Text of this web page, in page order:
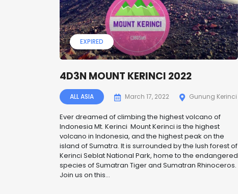
EXPIRED
4D3N MOUNT KERINCI 2022
ALL ASIA March 17, 2022 Gunung Kerinci
Ever dreamed of climbing the highest volcano of
Indonesia Mt. Kerinci Mount Kerinci is the highest
volcano in Indonesia, and the highest peak on the
island of Sumatra. It is surrounded by the lush forest of
Kerinci Seblat National Park, home to the endangered
species of Sumatran Tiger and Sumatran Rhinoceros.
Join us on this...